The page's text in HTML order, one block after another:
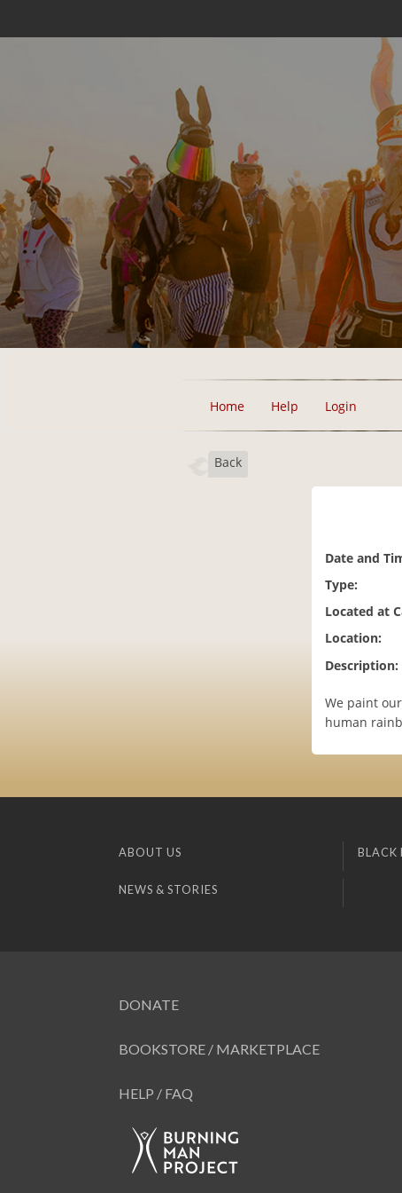
Home Help Login
Back
Date and
Type:
Located at
Location:
Description:
We paint
human
ABOUT US BLACK
NEWS & STORIES
DONATE
BOOKSTORE / MARKETPLACE
HELP / FAQ